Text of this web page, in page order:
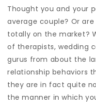
Thought you and your
average couple? Or
totally on the market?
of therapists, wedding
gurus from about the
relationship behaviors
they are in fact quite
the manner in which